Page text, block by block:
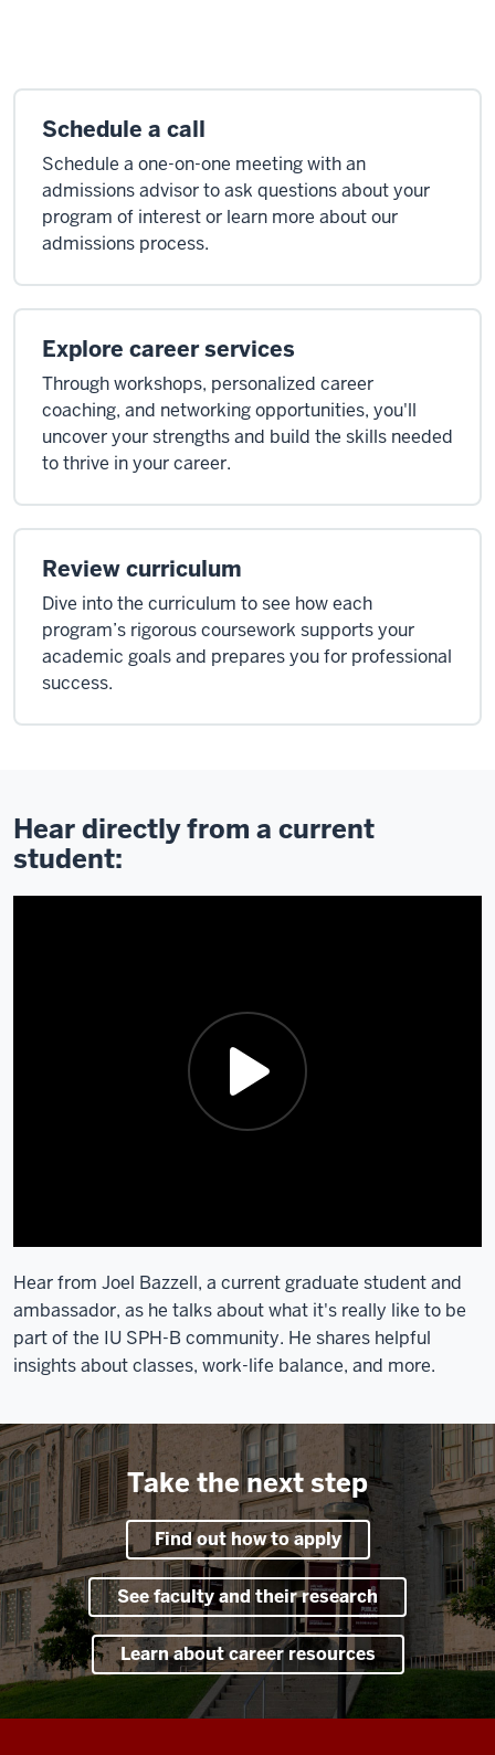
Schedule a call
Schedule a one-on-one meeting with an
admissions advisor to ask questions about your
program of interest or learn more about our
admissions process.
Explore career services
Through workshops, personalized career
coaching, and networking opportunities, you'll
uncover your strengths and build the skills needed
to thrive in your career.
Review curriculum
Dive into the curriculum to see how each
program’s rigorous coursework supports your
academic goals and prepares you for professional
success.
Hear directly from a current
student:
Hear from Joel Bazzell, a current graduate student and
ambassador, as he talks about what it's really like to be
part of the IU SPH-B community. He shares helpful
insights about classes, work-life balance, and more.
Take the next step
Find out how to apply
See faculty and their research
Learn about career resources